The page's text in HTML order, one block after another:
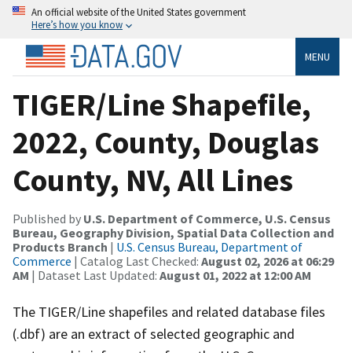
An official website of the United States government
Here’s how you know
MENU
TIGER/Line Shapefile,
2022, County, Douglas
County, NV, All Lines
Published by U.S. Department of Commerce, U.S. Census
Bureau, Geography Division, Spatial Data Collection and
Products Branch | U.S. Census Bureau, Department of
Commerce | Catalog Last Checked: August 02, 2026 at 06:29
AM | Dataset Last Updated: August 01, 2022 at 12:00 AM
The TIGER/Line shapefiles and related database files
(.dbf) are an extract of selected geographic and